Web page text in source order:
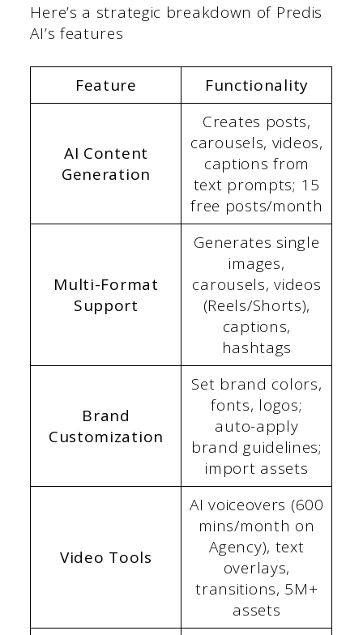
Here’s a strategic breakdown of Predis
AI’s features
Feature Functionality
AI Content
Generation
Creates posts,
carousels, videos,
captions from
text prompts; 15
free posts/month
Multi-Format
Support
Generates single
images,
carousels, videos
(Reels/Shorts),
captions,
hashtags
Brand
Customization
Set brand colors,
fonts, logos;
auto-apply
brand guidelines;
import assets
Video Tools
AI voiceovers (600
mins/month on
Agency), text
overlays,
transitions, 5M+
assets